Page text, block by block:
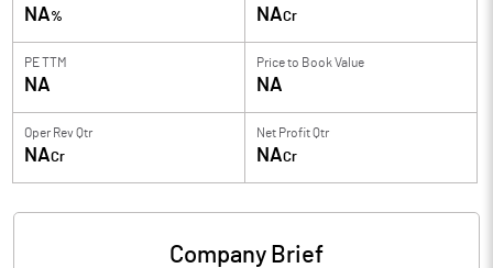
NA% NACr
PE TTM
NA
Price to Book Value
NA
Oper Rev Qtr
NACr
Net Profit Qtr
NACr
Company Brief